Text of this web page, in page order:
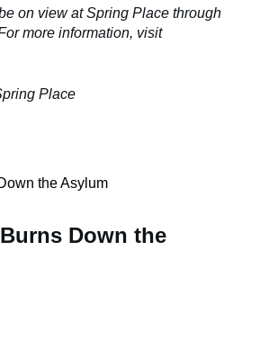
on view at Spring Place through
more information, visit
Place
Down the